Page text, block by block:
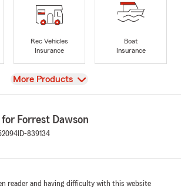
Rec Vehicles
Insurance
Boat
Insurance
View
More Products
Forrest Dawson
ID-839134
reader and having difficulty with this website